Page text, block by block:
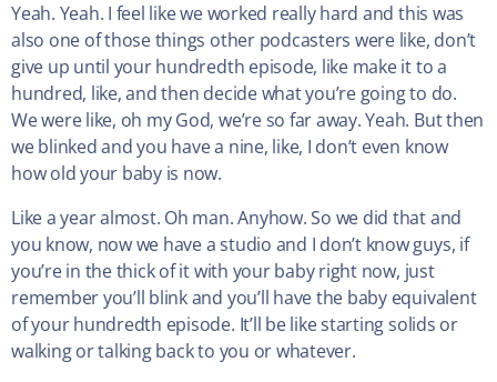
Yeah. Yeah. I feel like we worked really hard and this was
also one of those things other podcasters were like, don’t
give up until your hundredth episode, like make it to a
hundred, like, and then decide what you’re going to do.
We were like, oh my God, we’re so far away. Yeah. But then
we blinked and you have a nine, like, I don’t even know
how old your baby is now.
Like a year almost. Oh man. Anyhow. So we did that and
you know, now we have a studio and I don’t know guys, if
you’re in the thick of it with your baby right now, just
remember you’ll blink and you’ll have the baby equivalent
of your hundredth episode. It’ll be like starting solids or
walking or talking back to you or whatever.